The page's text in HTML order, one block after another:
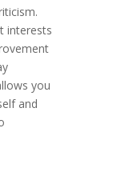
interests
you
and